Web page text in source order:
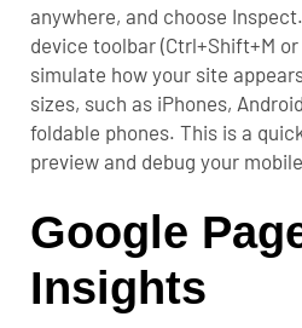
anywhere, and choose
device toolbar (Ctrl+Shift+M
simulate how your site
sizes, such as iPhones,
foldable phones. This is a
preview and debug your
Google
Insights